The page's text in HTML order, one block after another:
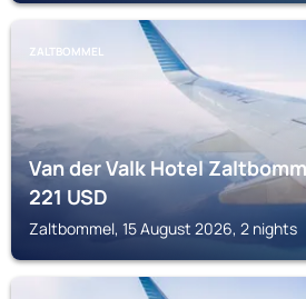
ZALTBOMMEL
Van der Valk Hotel
221USD
Zaltbommel, 15 August 2026, 2 nights